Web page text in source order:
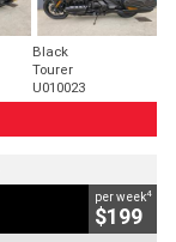
Black
Tourer
U010023
per week4
$199